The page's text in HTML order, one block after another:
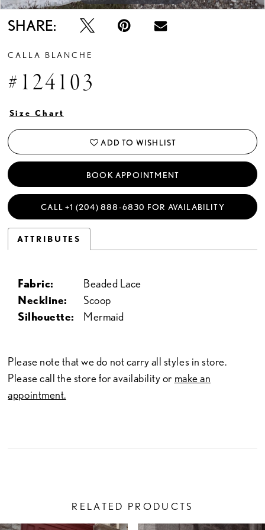
SHARE:
CALLA BLANCHE
#124103
Size Chart
ADD TO WISHLIST
BOOK APPOINTMENT
CALL +1 (204) 888‑6830 FOR AVAILABILITY
ATTRIBUTES
Fabric:
Beaded Lace
Neckline:
Scoop
Silhouette:
Mermaid
Please note that we do not carry all styles in store.
Please call the store for availability or make an
appointment.
RELATED PRODUCTS
AUTOPLAY
SLIDE
SLIDE